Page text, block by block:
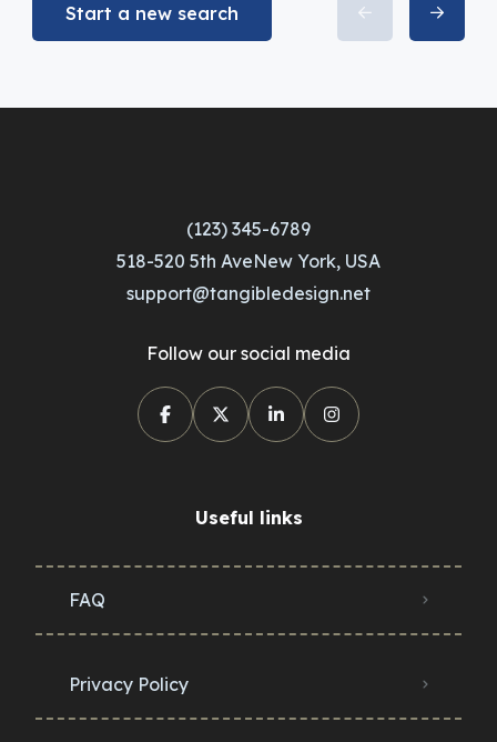
Start a new search
(123) 345-6789
518-520 5th AveNew York, USA
support@tangibledesign.net
Follow our social media
Useful links
FAQ
Privacy Policy